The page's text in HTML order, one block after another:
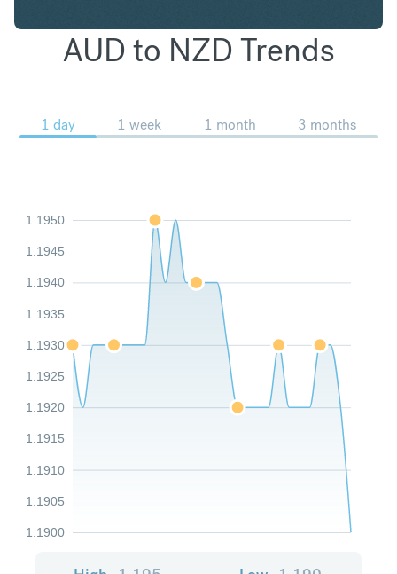
AUD to NZD Trends
1 day 1 week 1 month 3 months
1.1900
1.1905
1.1910
1.1915
1.1920
1.1925
1.1930
1.1935
1.1940
1.1945
1.1950